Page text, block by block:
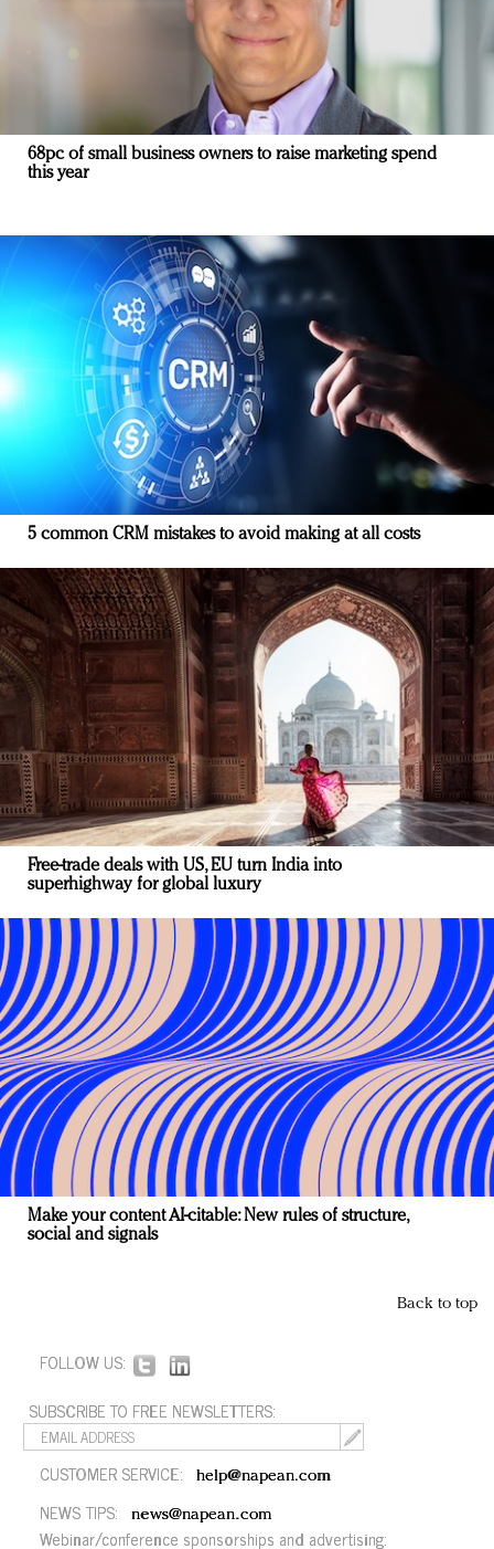
68pc of small business owners to raise marketing spend
this year
5 common CRM mistakes to avoid making at all costs
Free-trade deals with US, EU turn India into
superhighway for global luxury
Make your content AI-citable: New rules of structure,
social and signals
Back to top
FOLLOW US:
SUBSCRIBE TO FREE NEWSLETTERS:
CUSTOMER SERVICE: help@napean.com
NEWS TIPS: news@napean.com
Webinar/conference sponsorships and advertising: